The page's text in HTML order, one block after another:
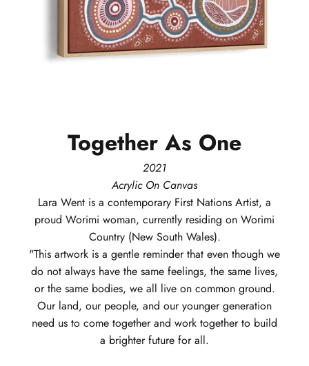
Together As One
2021
Acrylic On Canvas
Lara Went is a contemporary First Nations Artist, a
proud Worimi woman, currently residing on Worimi
Country (New South Wales).
"This artwork is a gentle reminder that even though we
do not always have the same feelings, the same lives,
or the same bodies, we all live on common ground.
Our land, our people, and our younger generation
need us to come together and work together to build
a brighter future for all.